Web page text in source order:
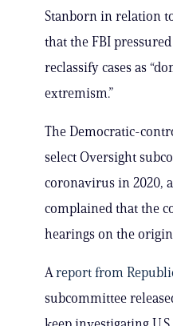
Stanborn in relation
that the FBI
reclassify cases as
extremism.”
The Democratic-
select Oversight
coronavirus in 2020,
complained that the
hearings on the
Areport from
subcommittee